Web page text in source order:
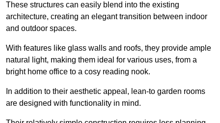
These structures can easily blend into the existing
architecture, creating an elegant transition between indoor
and outdoor spaces.
With features like glass walls and roofs, they provide ample
natural light, making them ideal for various uses, from a
bright home office to a cosy reading nook.
In addition to their aesthetic appeal, lean-to garden rooms
are designed with functionality in mind.